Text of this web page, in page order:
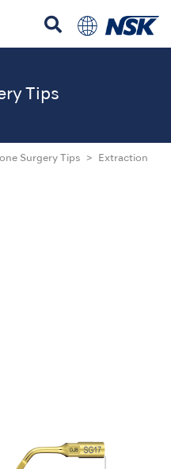
Tips
Surgery Tips Extraction